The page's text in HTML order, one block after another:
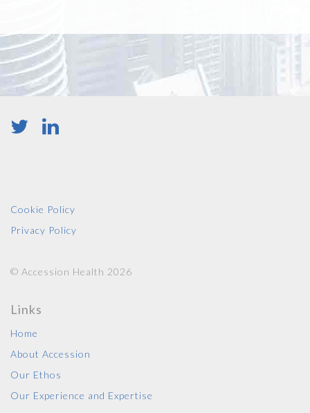
Cookie Policy
Privacy Policy
© Accession Health 2026
Links
Home
About Accession
Our Ethos
Our Experience and Expertise